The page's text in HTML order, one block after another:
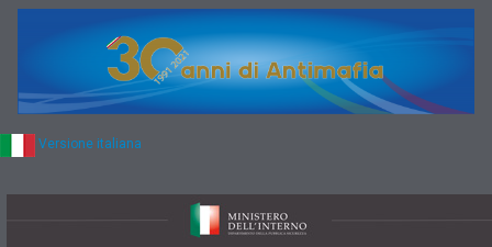
Versione italiana